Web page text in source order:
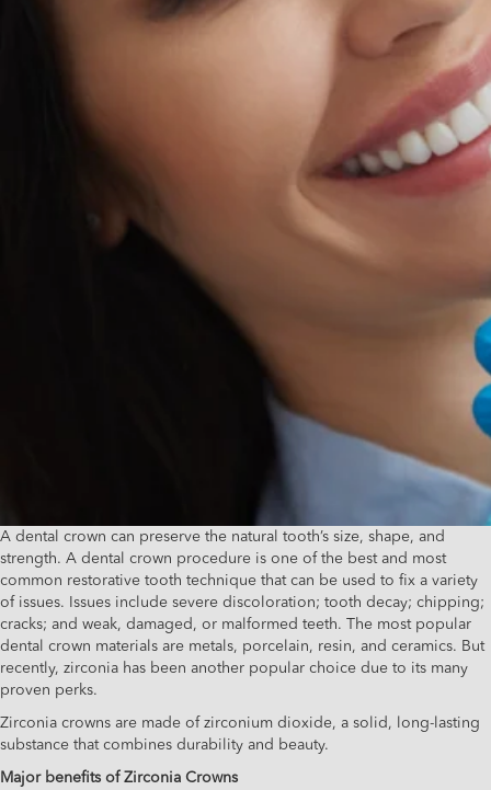
A dental crown can preserve the natural tooth’s size, shape, and
strength. A dental crown procedure is one of the best and most
common restorative tooth technique that can be used to fix a variety
of issues. Issues include severe discoloration; tooth decay; chipping;
cracks; and weak, damaged, or malformed teeth. The most popular
dental crown materials are metals, porcelain, resin, and ceramics. But
recently, zirconia has been another popular choice due to its many
proven perks.
Zirconia crowns are made of zirconium dioxide, a solid, long-lasting
substance that combines durability and beauty.
Major benefits of Zirconia Crowns